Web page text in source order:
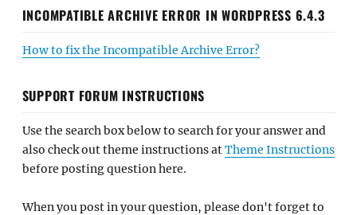
INCOMPATIBLE ARCHIVE ERROR IN WORDPRESS 6.4.3
How to fix the Incompatible Archive Error?
SUPPORT FORUM INSTRUCTIONS
Use the search box below to search for your answer and
also check out theme instructions atTheme Instructions
before posting question here.
When you post in your question, please don't forget to